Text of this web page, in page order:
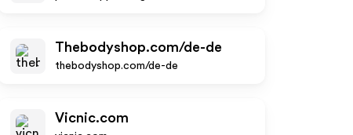
Thebodyshop.com/de-de
thebodyshop.com/de-de
Vicnic.com